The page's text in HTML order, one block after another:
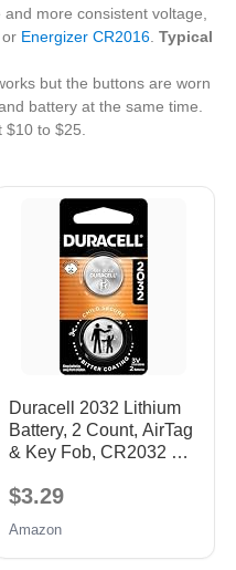
more consistent voltage,
or Energizer CR2016 Typical
but the buttons are worn
battery at the same time.
$10 to $25.
Duracell 2032 Lithium
Battery, 2 Count, AirTag
& Key Fob, CR2032 3V
$3.29
Amazon